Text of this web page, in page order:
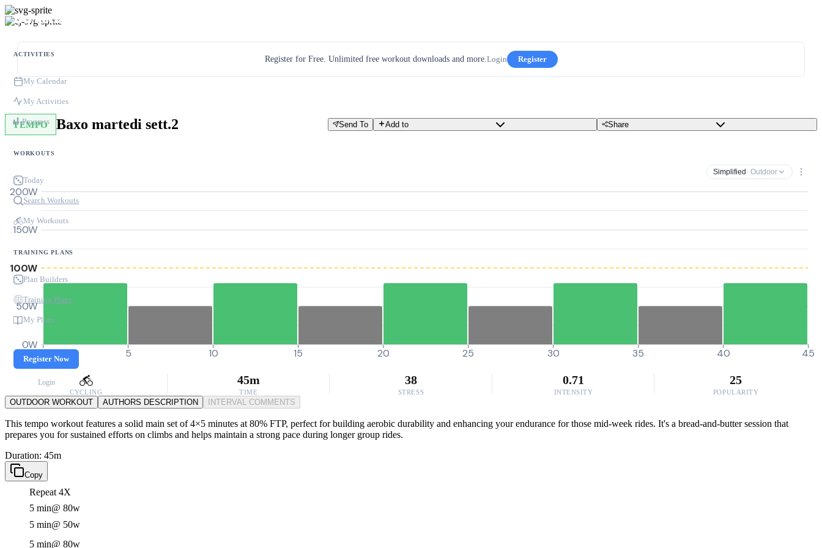
ACTIVITIES
My Calendar
My Activities
Progress
WORKOUTS
Today
Search Workouts
My Workouts
TRAINING PLANS
Plan Builders
Training Plans
My Plans
Register Now
Login
Register for Free. Unlimited free workout downloads and more.Login Register
TEMPO Baxo martedi sett.2 Send To Add to Share
Simplified · Outdoor
0W
50W
100W
150W
200W
0 5 10 15 20 25 30 35 40 45
CYCLING
45m
TIME
38
STRESS
0.71
INTENSITY
25
POPULARITY
OUTDOOR WORKOUT AUTHORS DESCRIPTION INTERVAL COMMENTS
This tempo workout features a solid main set of 4×5 minutes at 80% FTP, perfect for building aerobic durability and enhancing your endurance for those mid-week rides. It's a bread-and-butter session that
prepares you for sustained efforts on climbs and helps maintain a strong pace during longer group rides.
Duration: 45m
Copy
Repeat 4X
5 min@ 80w
5 min@ 50w
5 min@ 80w